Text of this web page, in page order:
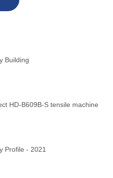
Building
HD-B609B-S tensile machine
Profile - 2021